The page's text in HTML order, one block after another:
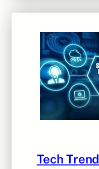
Tech